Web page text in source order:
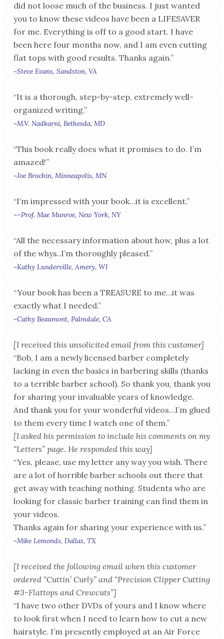
did not loose much of the business. I just wanted
you to know these videos have been a LIFESAVER
for me. Everything is off to a good start. I have
been here four months now, and I am even cutting
flat tops with good results. Thanks again.”
~Steve Evans, Sandston, VA
“It is a thorough, step-by-step, extremely well-
organized writing.”
~M.V. Nadkarni, Bethesda, MD
“This book really does what it promises to do. I’m
amazed!”
~Joe Brochin, Minneapolis, MN
“I’m impressed with your book…it is excellent.”
~–Prof. Mae Munroe, New York, NY
“All the necessary information about how, plus a lot
of the whys..I’m thoroughly pleased.”
~Kathy Lunderville, Amery, WI
“Your book has been a TREASURE to me…it was
exactly what I needed.”
~Cathy Beaumont, Palmdale, CA
[I received this unsolicited email from this customer]
“Bob, I am a newly licensed barber completely
lacking in even the basics in barbering skills (thanks
to a terrible barber school). So thank you, thank you
for sharing your invaluable years of knowledge.
And thank you for your wonderful videos…I’m glued
to them every time I watch one of them.”
[I asked his permission to include his comments on my
“Letters” page. He responded this way]
“Yes, please, use my letter any way you wish. There
are a lot of horrible barber schools out there that
get away with teaching nothing. Students who are
looking for classic barber training can find them in
your videos.
Thanks again for sharing your experience with us.”
~Mike Lemonds, Dallas, TX
[I received the following email when this customer
ordered “Cuttin’ Curly” and “Precision Clipper Cutting
#3-Flattops and Crewcuts”]
“I have two other DVDs of yours and I know where
to look first when I need to learn how to cut a new
hairstyle. I’m presently employed at an Air Force